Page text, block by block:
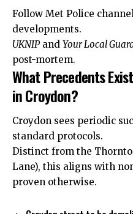
Follow Met Police
developments.
UKNIPand Your Local
post-mortem.
What Precedents
in Croydon?
Croydon sees periodic
standard protocols.
Distinct from the
Lane), this aligns with
proven otherwise.